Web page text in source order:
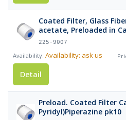
Coated Filter, Glass
acetate, Preloaded in
225-9007
Availability: ask us
Detail
Preload. Coated Filter
Pyridyl)Piperazine pk10